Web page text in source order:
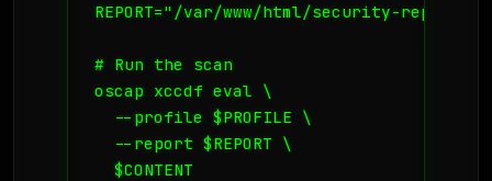
REPORT="/var/www/html/security-
# Run the scan
oscap xccdf eval \
  --profile $PROFILE \
  --report $REPORT \
  $CONTENT